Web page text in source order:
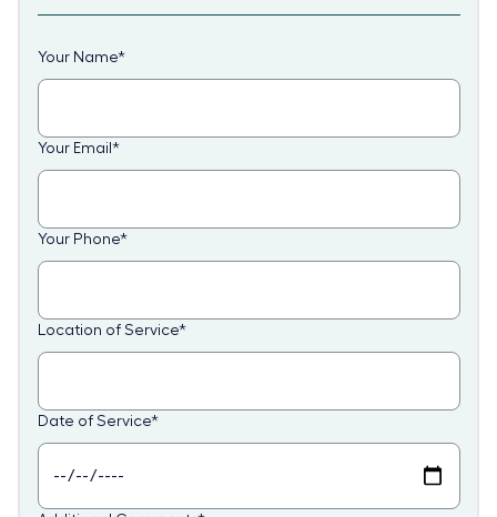
Your Name*
Your Email *
Your Phone*
Location of Service*
Date of Service*